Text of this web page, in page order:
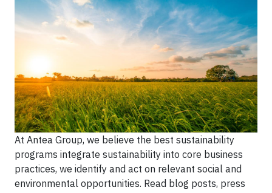
At Antea Group, we believe the best sustainability
programs integrate sustainability into core business
practices, we identify and act on relevant social and
environmental opportunities. Read blog posts, press